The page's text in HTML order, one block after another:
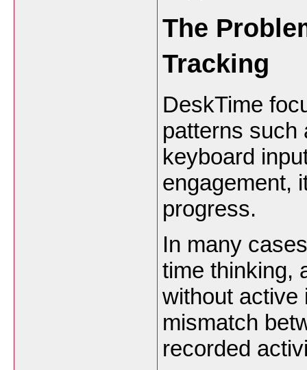
The
Tracking
DeskTime
patterns such
keyboard
engagement,
progress.
In many
time thinking,
without active
mismatch
recorded